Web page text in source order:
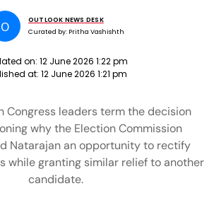
O
OUTLOOK NEWS DESK
Curated by: Pritha Vashishth
on: 12 June 2026 1:22 pm
at: 12 June 2026 1:21 pm
Congress leaders term the decision
why the Election Commission
Natarajan an opportunity to rectify
while granting similar relief to another
candidate.